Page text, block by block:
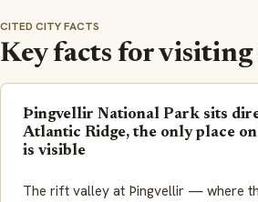
CITED CITY FACTS
Key facts for visiting
Þingvellir National Park sits
Atlantic Ridge, the only place
is visible
The rift valley at Þingvellir — where